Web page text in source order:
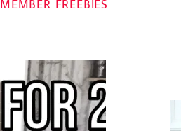
MEMBER FREEBIES